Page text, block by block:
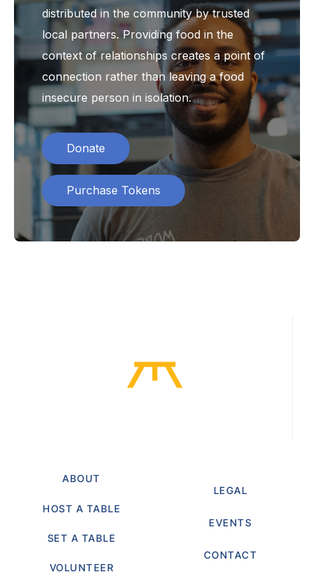
distributed in the community by trusted
local partners. Providing food in the
context of relationships creates a point of
connection rather than leaving a food
insecure person in isolation.
Donate
Purchase Tokens
ABOUT
HOST A TABLE
SET A TABLE
VOLUNTEER
LEGAL
EVENTS
CONTACT